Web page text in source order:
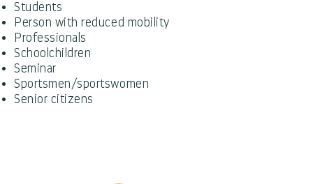
Students
Person with reduced mobility
Professionals
Schoolchildren
Seminar
Sportsmen/sportswomen
Senior citizens